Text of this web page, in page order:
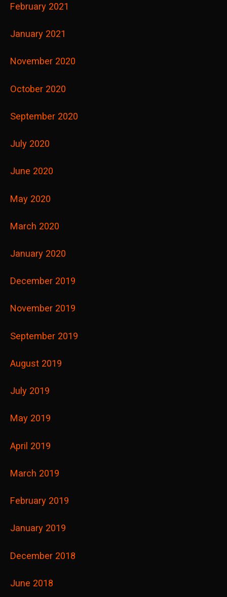
February 2021
January 2021
November 2020
October 2020
September 2020
July 2020
June 2020
May 2020
March 2020
January 2020
December 2019
November 2019
September 2019
August 2019
July 2019
May 2019
April 2019
March 2019
February 2019
January 2019
December 2018
June 2018